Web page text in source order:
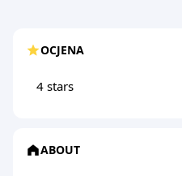
OCJENA
4 stars
ABOUT